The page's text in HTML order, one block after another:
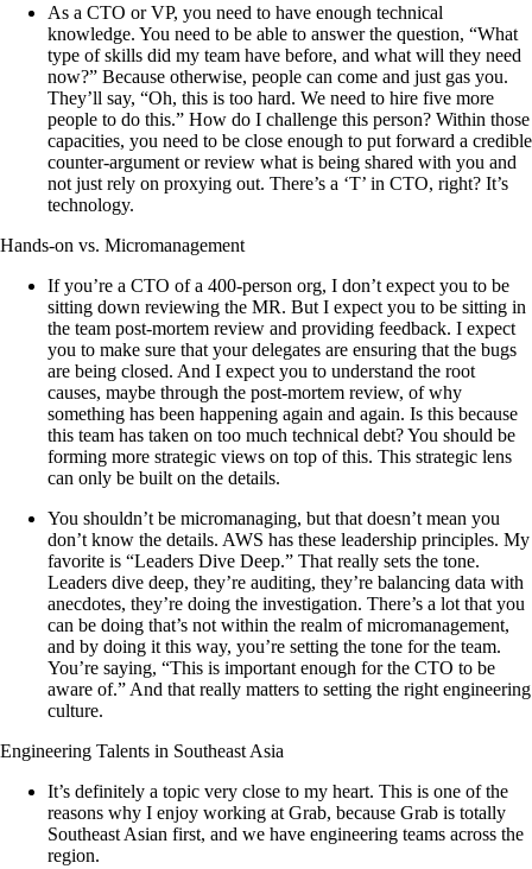
As a CTO or VP, you need to have enough technical
knowledge. You need to be able to answer the question, “What
type of skills did my team have before, and what will they need
now?” Because otherwise, people can come and just gas you.
They’ll say, “Oh, this is too hard. We need to hire five more
people to do this.” How do I challenge this person? Within those
capacities, you need to be close enough to put forward a credible
counter-argument or review what is being shared with you and
not just rely on proxying out. There’s a ‘T’ in CTO, right? It’s
technology.
Hands-on vs. Micromanagement
If you’re a CTO of a 400-person org, I don’t expect you to be
sitting down reviewing the MR. But I expect you to be sitting in
the team post-mortem review and providing feedback. I expect
you to make sure that your delegates are ensuring that the bugs
are being closed. And I expect you to understand the root
causes, maybe through the post-mortem review, of why
something has been happening again and again. Is this because
this team has taken on too much technical debt? You should be
forming more strategic views on top of this. This strategic lens
can only be built on the details.
You shouldn’t be micromanaging, but that doesn’t mean you
don’t know the details. AWS has these leadership principles. My
favorite is “Leaders Dive Deep.” That really sets the tone.
Leaders dive deep, they’re auditing, they’re balancing data with
anecdotes, they’re doing the investigation. There’s a lot that you
can be doing that’s not within the realm of micromanagement,
and by doing it this way, you’re setting the tone for the team.
You’re saying, “This is important enough for the CTO to be
aware of.” And that really matters to setting the right engineering
culture.
Engineering Talents in Southeast Asia
It’s definitely a topic very close to my heart. This is one of the
reasons why I enjoy working at Grab, because Grab is totally
Southeast Asian first, and we have engineering teams across the
region.